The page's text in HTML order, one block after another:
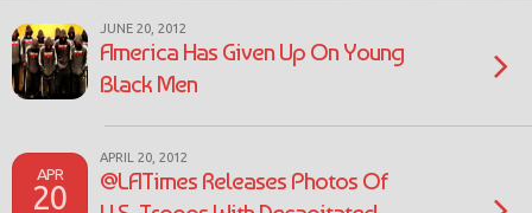
JUNE 20, 2012
America Has Given Up On Young
Black Men
APR
20
APRIL 20, 2012
@LATimes Releases Photos Of